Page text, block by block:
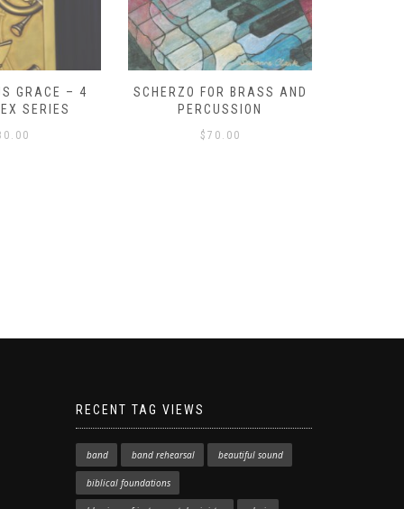
GRACE – 4
SERIES
SCHERZO FOR BRASS AND
PERCUSSION
$ 70.00
RECENT TAG VIEWS
band band rehearsal beautiful sound
biblical foundations